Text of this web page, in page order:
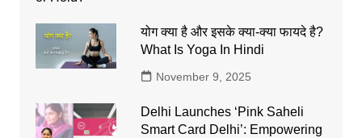
योग क्या है और इसके क्या-क्या फायदे है?
What Is Yoga In Hindi
November 9, 2025
Delhi Launches ‘Pink Saheli
Smart Card Delhi’: Empowering